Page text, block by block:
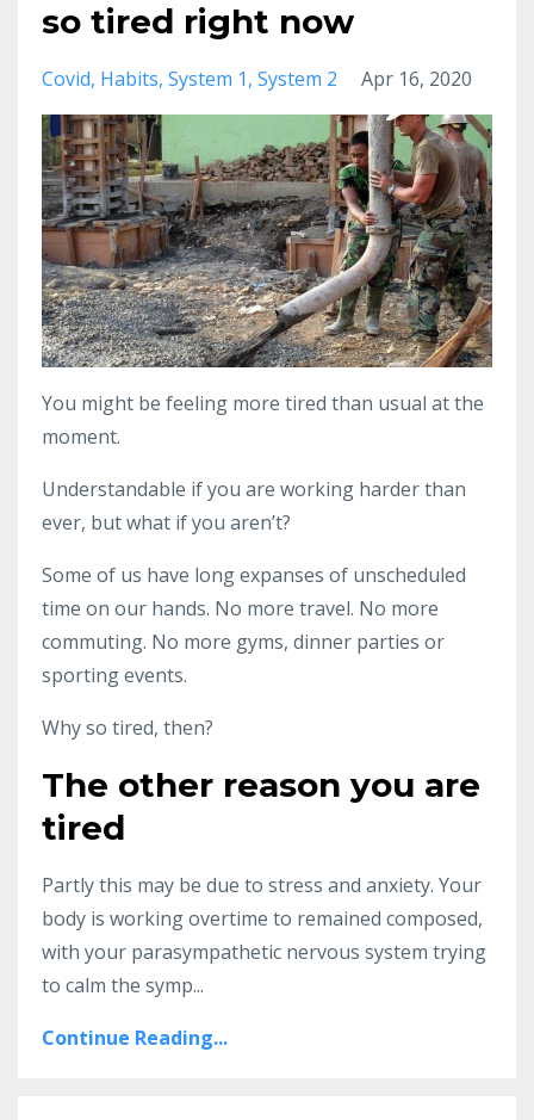
so tired right now
Covid Habits System 1 System 2 Apr 16, 2020
You might be feeling more tired than usual at the
moment.
Understandable if you are working harder than
ever, but what if you aren’t?
Some of us have long expanses of unscheduled
time on our hands. No more travel. No more
commuting. No more gyms, dinner parties or
sporting events.
Why so tired, then?
The other reason you are
tired
Partly this may be due to stress and anxiety. Your
body is working overtime to remained composed,
with your parasympathetic nervous system trying
to calm the symp...
Continue Reading...